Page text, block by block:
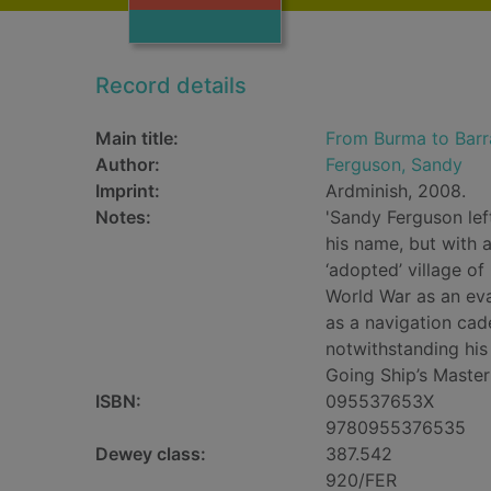
Record details
Main title:
From Burma to
Author:
Ferguson, Sandy
Imprint:
Ardminish, 2008.
Notes:
'Sandy Ferguson
his name, but with
‘adopted’ village
World War as an
as a navigation
notwithstanding
Going Ship’s
ISBN:
095537653X
9780955376535
Dewey class:
387.542
920/FER